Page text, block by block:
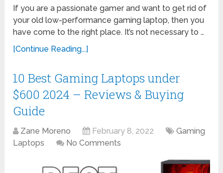
If you are a passionate gamer and want to get rid of
your old low-performance gaming laptop, then you
have come to the right place. It’s not necessary to …
[Continue Reading...]
10 Best Gaming Laptops under
$600 2024 – Reviews & Buying
Guide
Zane Moreno February 8, 2022
Gaming
Laptops
No Comments